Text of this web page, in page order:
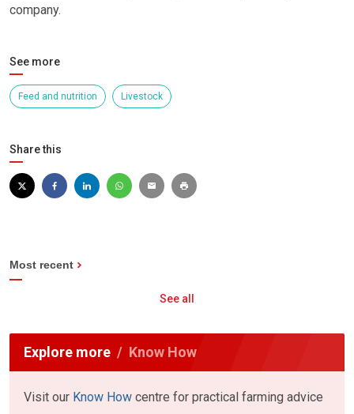
company.
See more
Feed and nutrition Livestock
Share this
Most recent
See all
Explore more Know How
Visit our Know How centre for practical farming advice